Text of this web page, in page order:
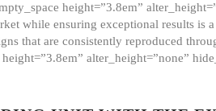
height=”3.8em”
while ensuring exceptional results is
that are consistently reproduced
alter_height=”none”